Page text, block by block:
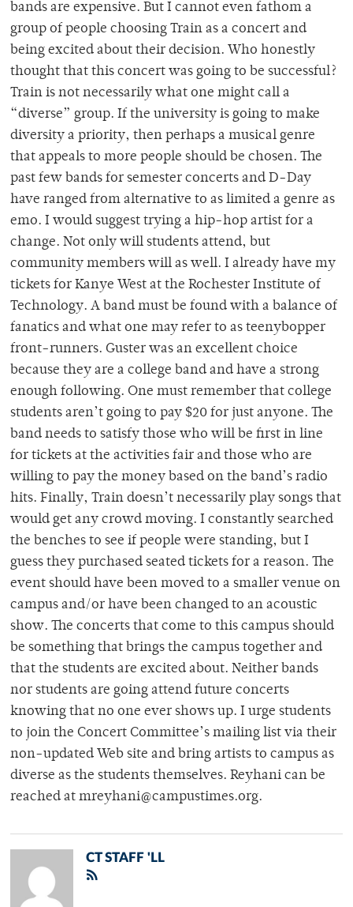
bands are expensive. But I cannot even fathom a
group of people choosing Train as a concert and
being excited about their decision. Who honestly
thought that this concert was going to be successful?
Train is not necessarily what one might call a
“diverse” group. If the university is going to make
diversity a priority, then perhaps a musical genre
that appeals to more people should be chosen. The
past few bands for semester concerts and D-Day
have ranged from alternative to as limited a genre as
emo. I would suggest trying a hip-hop artist for a
change. Not only will students attend, but
community members will as well. I already have my
tickets for Kanye West at the Rochester Institute of
Technology. A band must be found with a balance of
fanatics and what one may refer to as teenybopper
front-runners. Guster was an excellent choice
because they are a college band and have a strong
enough following. One must remember that college
students aren’t going to pay $20 for just anyone. The
band needs to satisfy those who will be first in line
for tickets at the activities fair and those who are
willing to pay the money based on the band’s radio
hits. Finally, Train doesn’t necessarily play songs that
would get any crowd moving. I constantly searched
the benches to see if people were standing, but I
guess they purchased seated tickets for a reason. The
event should have been moved to a smaller venue on
campus and/or have been changed to an acoustic
show. The concerts that come to this campus should
be something that brings the campus together and
that the students are excited about. Neither bands
nor students are going attend future concerts
knowing that no one ever shows up. I urge students
to join the Concert Committee’s mailing list via their
non-updated Web site and bring artists to campus as
diverse as the students themselves. Reyhani can be
reached at mreyhani@campustimes.org.
CT STAFF 'LL